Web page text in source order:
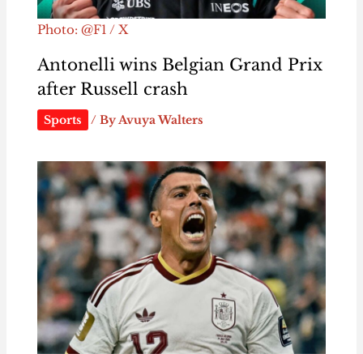
Photo: @F1 / X
Antonelli wins Belgian Grand Prix
after Russell crash
Sports / ByAvuya Walters